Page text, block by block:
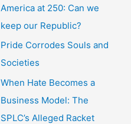
America at 250: Can we
keep our Republic?
Pride Corrodes Souls and
Societies
When Hate Becomes a
Business Model: The
SPLC’s Alleged Racket